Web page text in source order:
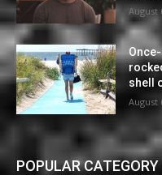
August
shell
August
POPULAR CATEGORY